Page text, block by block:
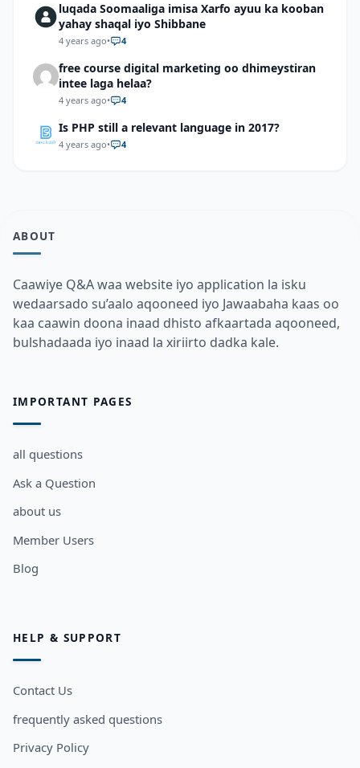
luqada Soomaaliga imisa Xarfo ayuu ka kooban
yahay shaqal iyo Shibbane
4 years ago• 4
free course digital marketing oo dhimeystiran
intee laga helaa?
4 years ago• 4
Is PHP still a relevant language in 2017?
4 years ago• 4
ABOUT
Caawiye Q&A waa website iyo application la isku
wedaarsado su’aalo aqooneed iyo Jawaabaha kaas oo
kaa caawin doona inaad dhisto afkaartada aqooneed,
bulshadaada iyo inaad la xiriirto dadka kale.
IMPORTANT PAGES
all questions
Ask a Question
about us
Member Users
Blog
HELP & SUPPORT
Contact Us
frequently asked questions
Privacy Policy